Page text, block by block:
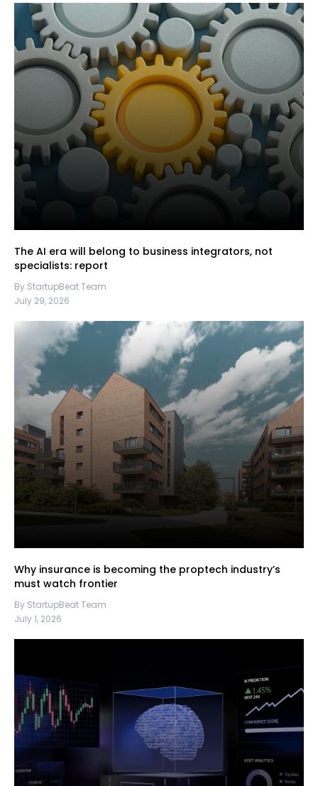
The AI era will belong to business integrators, not
specialists: report
By StartupBeat Team
July 29, 2026
Why insurance is becoming the proptech industry’s
must watch frontier
By StartupBeat Team
July 1, 2026